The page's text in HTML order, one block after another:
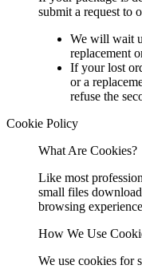
submit a request to
We will wait
replacement
If your lost
or a
refuse the
Cookie Policy
What Are Cookies?
Like most
small files
browsing
How We Use
We use cookies for